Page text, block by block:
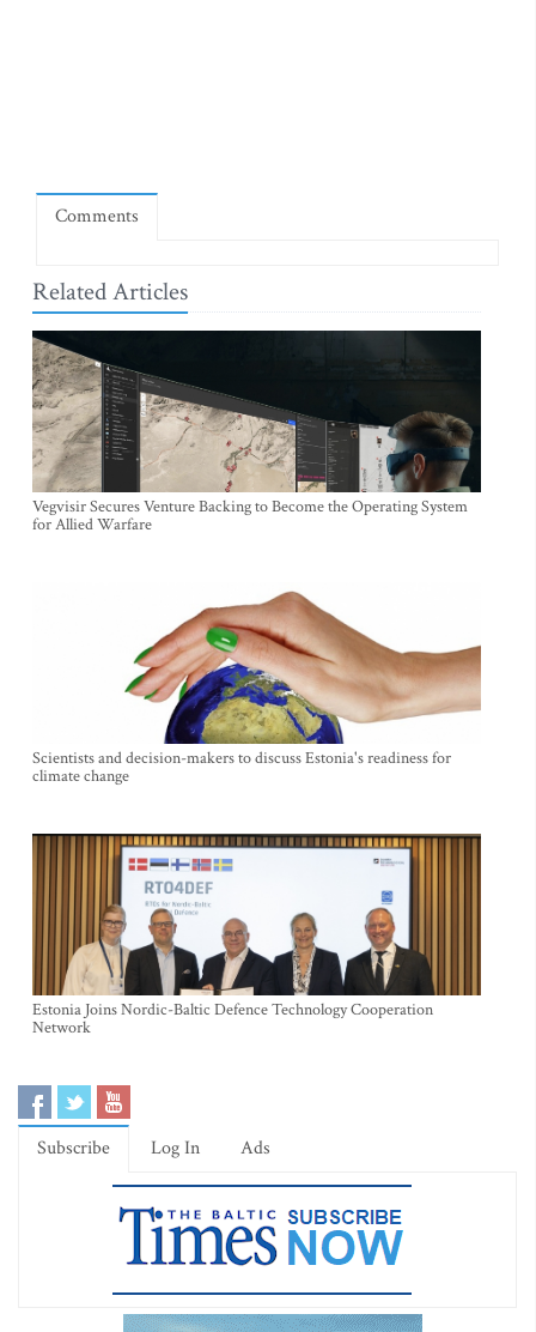
Comments
Related Articles
Vegvisir Secures Venture Backing to Become the Operating System
for Allied Warfare
Scientists and decision-makers to discuss Estonia's readiness for
climate change
Estonia Joins Nordic-Baltic Defence Technology Cooperation
Network
Subscribe Log In Ads